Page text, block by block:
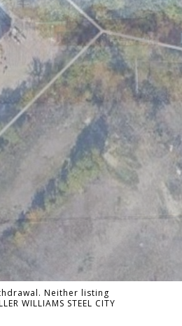
Neither listing
STEEL CITY